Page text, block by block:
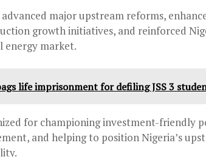
major upstream reforms,
growth initiatives, and reinforced
energy market.
life imprisonment for defiling JSS 3
for championing investment-friendly
and helping to position Nigeria’s